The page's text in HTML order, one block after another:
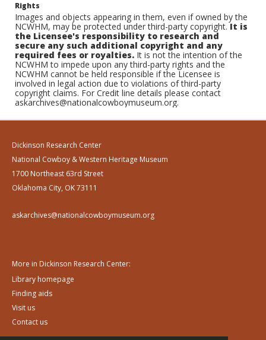
Rights
Images and objects appearing in them, even if owned by the
NCWHM, may be protected under third-party copyright.It is
the Licensee's responsibility to research and
secure any such additional copyright and any
required fees or royalties. It is not the intention of the
NCWHM to impede upon any third-party rights and the
NCWHM cannot be held responsible if the Licensee is
involved in legal action due to violations of third-party
copyright claims. For Credit line details please contact
askarchives@nationalcowboymuseum.org.
Dickinson Research Center
National Cowboy & Western Heritage Museum
1700 Northeast 63rd Street
Oklahoma City, OK 73111
askarchives@nationalcowboymuseum.org
More in Dickinson Research Center:
Library homepage
Finding aids
Visit us
Contact us